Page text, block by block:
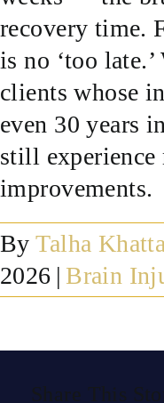
SUCCESS
RESOURCES
CONTACT
recovery time.
is no ‘too
clients whose
even 30 years
still experience
improvements.
ByTalha
2026 | Brain
Share This